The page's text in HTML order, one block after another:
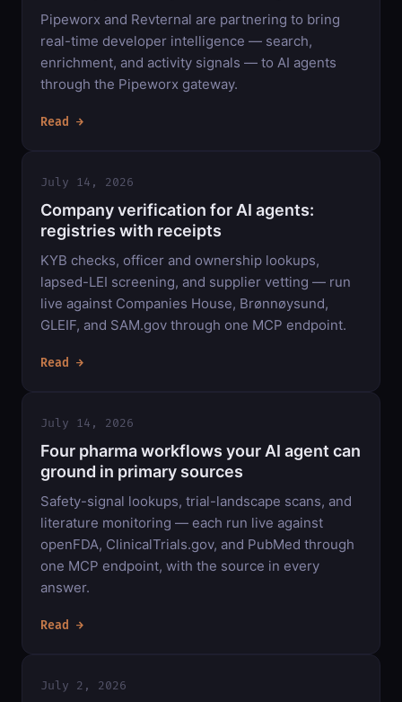
Pipeworx and Revternal are partnering to bring
real-time developer intelligence — search,
enrichment, and activity signals — to AI agents
through the Pipeworx gateway.
Read →
July 14, 2026
Company verification for AI agents:
registries with receipts
KYB checks, officer and ownership lookups,
lapsed-LEI screening, and supplier vetting — run
live against Companies House, Brønnøysund,
GLEIF, and SAM.gov through one MCP endpoint.
Read →
July 14, 2026
Four pharma workflows your AI agent can
ground in primary sources
Safety-signal lookups, trial-landscape scans, and
literature monitoring — each run live against
openFDA, ClinicalTrials.gov, and PubMed through
one MCP endpoint, with the source in every
answer.
Read →
July 2, 2026